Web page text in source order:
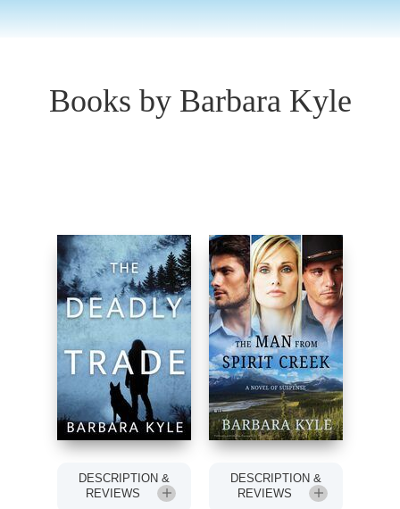
Books by Barbara Kyle
DESCRIPTION &
REVIEWS
DESCRIPTION &
REVIEWS